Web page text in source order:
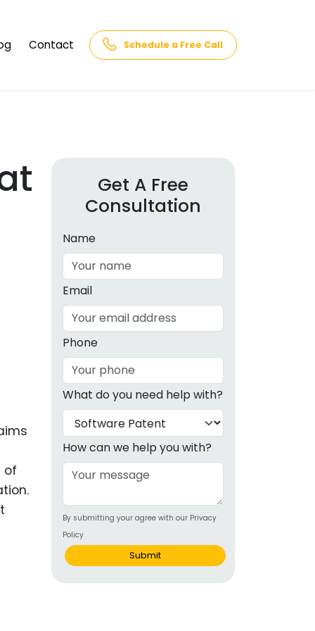
& OTC
Contact Schedule a Free Call
of
Get A Free
Consultation
Name
Email
Phone
What do you need help with?
How can we help you with?
By submitting your agree with our Privacy
Policy
Submit